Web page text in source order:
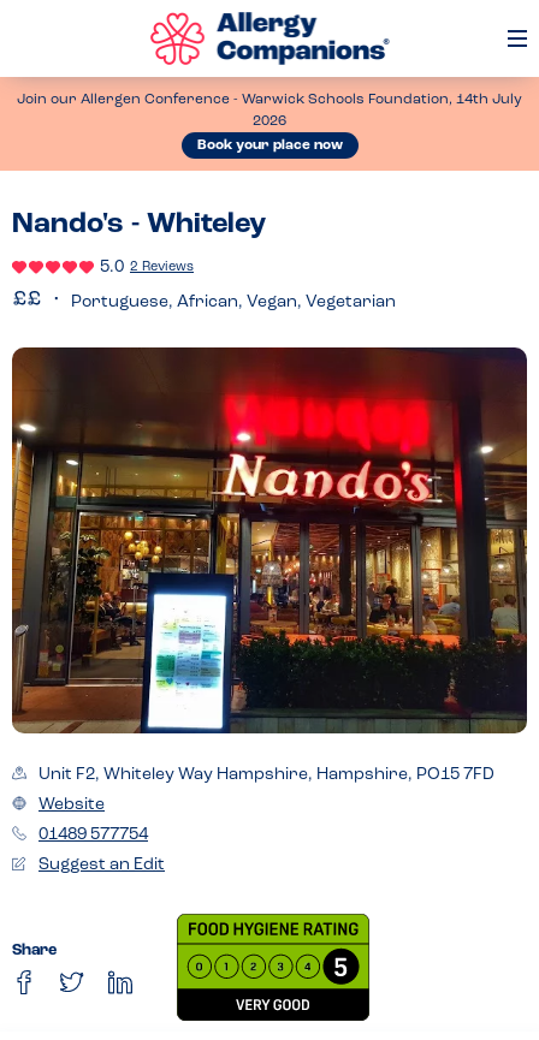
Join our Allergen Conference - Warwick Schools Foundation, 14th July
2026
Book your place now
Nando's - Whiteley
5.0 2 Reviews
Portuguese, African, Vegan, Vegetarian
Unit F2, Whiteley Way Hampshire, Hampshire, PO15 7FD
Website
01489 577754
Suggest an Edit
Share